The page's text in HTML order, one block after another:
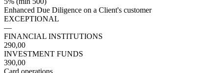
Enhanced Due Diligence on a Client's customer
EXCEPTIONAL
—
FINANCIAL INSTITUTIONS
290,00
INVESTMENT FUNDS
390,00